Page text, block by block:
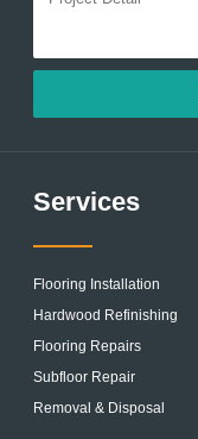
Services
Flooring Installation
Hardwood Refinishing
Flooring Repairs
Subfloor Repair
Removal & Disposal